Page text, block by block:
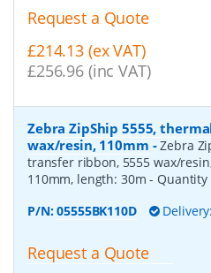
Request a Quote
£214.13 (ex VAT)
£256.96 (inc VAT)
Zebra ZipShip 5555,
wax/resin, 110mm -Zebra
transfer ribbon, 5555 wax/
110mm, length: 30m- Quantity
P/N:05555BK110D
Request a Quote